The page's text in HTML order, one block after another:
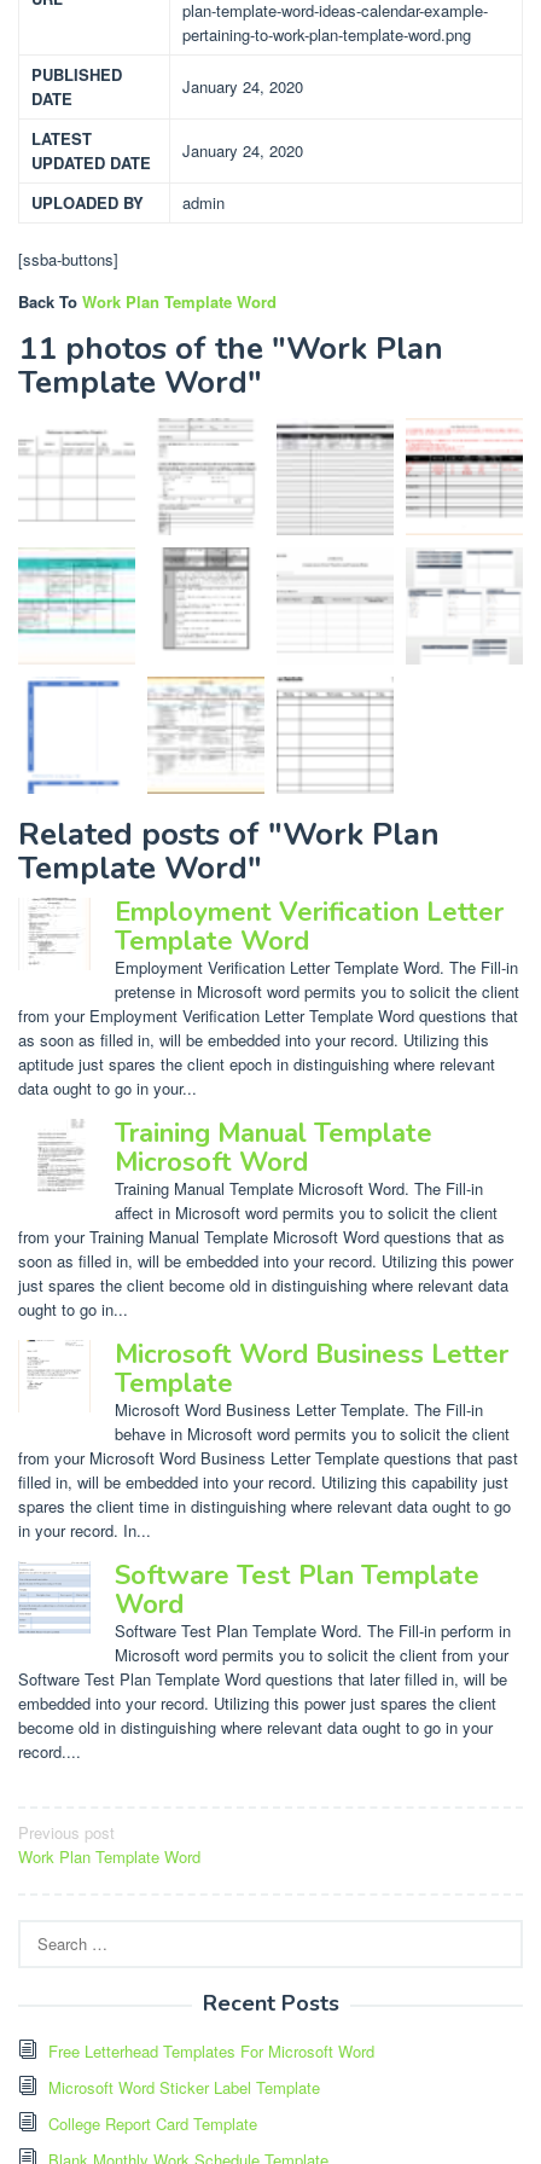
plan-template-word-ideas-calendar-example-
pertaining-to-work-plan-template-word.png
PUBLISHED
DATE
January 24, 2020
LATEST
UPDATED DATE
January 24, 2020
UPLOADED BY admin
[ssba-buttons]
Back To Work Plan Template Word
11 photos of the "Work Plan
Template Word"
Related posts of "Work Plan
Template Word"
Employment Verification Letter
Template Word
Employment Verification Letter Template Word. The Fill-in
pretense in Microsoft word permits you to solicit the client
from your Employment Verification Letter Template Word questions that
as soon as filled in, will be embedded into your record. Utilizing this
aptitude just spares the client epoch in distinguishing where relevant
data ought to go in your...
Training Manual Template
Microsoft Word
Training Manual Template Microsoft Word. The Fill-in
affect in Microsoft word permits you to solicit the client
from your Training Manual Template Microsoft Word questions that as
soon as filled in, will be embedded into your record. Utilizing this power
just spares the client become old in distinguishing where relevant data
ought to go in...
Microsoft Word Business Letter
Template
Microsoft Word Business Letter Template. The Fill-in
behave in Microsoft word permits you to solicit the client
from your Microsoft Word Business Letter Template questions that past
filled in, will be embedded into your record. Utilizing this capability just
spares the client time in distinguishing where relevant data ought to go
in your record. In...
Software Test Plan Template
Word
Software Test Plan Template Word. The Fill-in perform in
Microsoft word permits you to solicit the client from your
Software Test Plan Template Word questions that later filled in, will be
embedded into your record. Utilizing this power just spares the client
become old in distinguishing where relevant data ought to go in your
record....
Post
navigation
Previous post
Work Plan Template Word
for:
Recent Posts
Free Letterhead Templates For Microsoft Word
Microsoft Word Sticker Label Template
College Report Card Template